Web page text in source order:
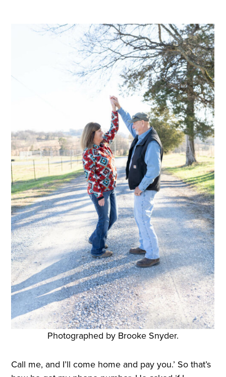
Photographed by Brooke Snyder.
Call me, and I’ll come home and pay you.’ So that’s